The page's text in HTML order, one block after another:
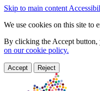
Skip to main content
We use cookies on this site to
By clicking the Accept button,
on our cookie policy.
Accept Reject